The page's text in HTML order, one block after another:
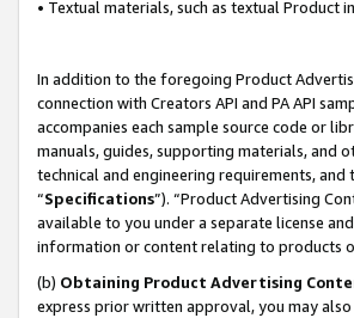
• Textual materials, such as textual Product
In addition to the foregoing Product
connection with Creators API and PA API
accompanies each sample source code or
manuals, guides, supporting materials, and
technical and engineering requirements,
“Specifications”). “Product Advertising
available to you under a separate license
information or content relating to products
(b) Obtaining Product Advertising
express prior written approval, you may